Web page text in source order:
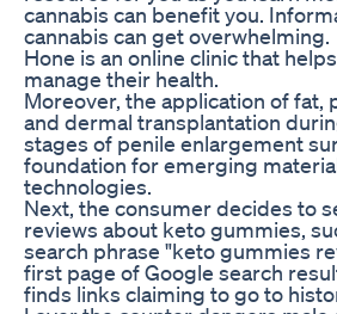
cannabis can benefit you.
cannabis can get overwhelming.
Hone is an online clinic that
manage their health.
Moreover, the application of fat,
and dermal transplantation
stages of penile enlargement
foundation for emerging
technologies.
Next, the consumer decides to
reviews about keto gummies,
search phrase "keto gummies
first page of Google search
finds links claiming to go to